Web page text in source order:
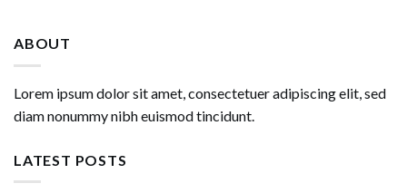
ABOUT
Lorem ipsum dolor sit amet, consectetuer adipiscing elit, sed
diam nonummy nibh euismod tincidunt.
LATEST POSTS